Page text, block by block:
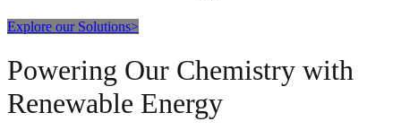
Explore our Solutions>
Powering Our Chemistry with
Renewable Energy